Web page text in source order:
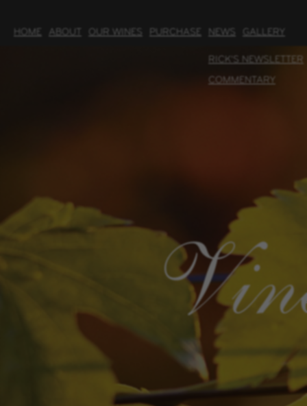
HOME ABOUT OUR WINES PURCHASE NEWS
RICK'S NEWSLETTER
COMMENTARY
GALLERY